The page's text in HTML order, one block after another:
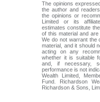
The opinions
the author and
the opinions or
Limited or its
estimates constitute
of this material and
We do not warrant the
material, and it should
acting on any
whether it is suitable
and, if necessary,
performance is not
Wealth Limited,
Fund. Richardson
Richardson & Sons,